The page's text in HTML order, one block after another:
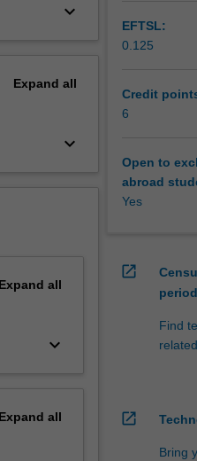
keyboard_arrow_down
Expand all
keyboard_arrow_down
Expand all
keyboard_arrow_down
Expand all
EFTSL:
0.125
Credit
6
Open to
abroad
Yes
open_in_new
Find
open_in_new
Bring